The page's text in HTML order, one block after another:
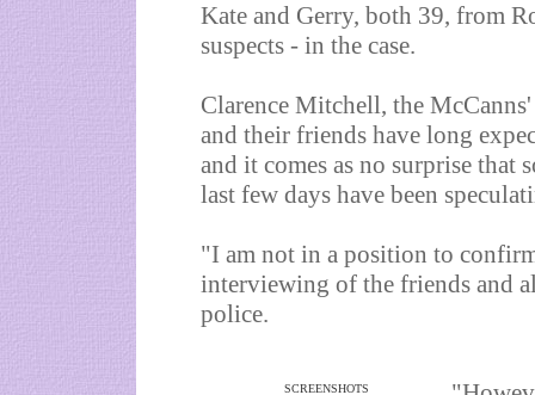
Kate and Gerry, both 39, from
suspects - in the case.
Clarence Mitchell, the
and their friends have long
and it comes as no surprise that
last few days have been
"I am not in a position to
interviewing of the friends and
police.
SCREENSHOTS